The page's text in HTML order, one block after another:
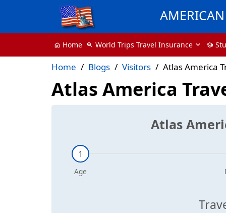
home Home zoom_in World Trips Travel Insurance school
Home Blogs Visitors Atlas America
Atlas America
Atlas